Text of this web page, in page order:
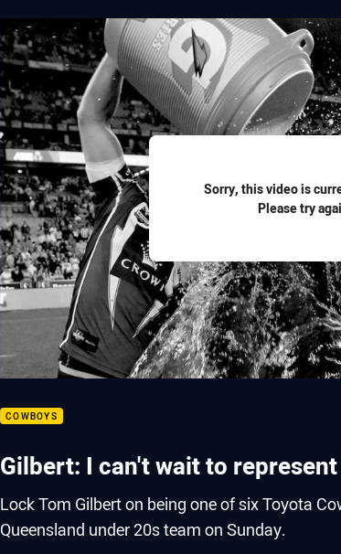
Sorry, this video is
Please try
COWBOYS
Gilbert: I can't wait to
Lock Tom Gilbert on being one of six Toyota
Queensland under 20s team on Sunday.